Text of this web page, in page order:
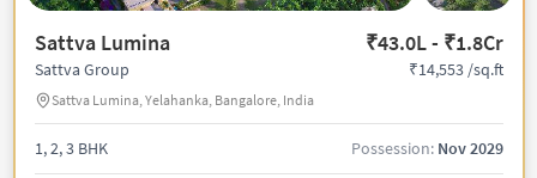
Sattva Lumina ₹43.0L - ₹1.8Cr
Sattva Group
Sattva Lumina, Yelahanka, Bangalore, India
₹14,553 /sq.ft
1, 2, 3 BHK Possession: Nov 2029